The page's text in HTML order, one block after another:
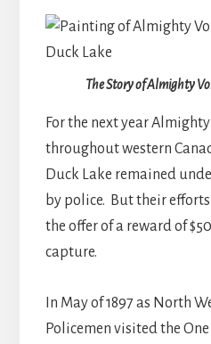
The Story of Almighty
For the next year
throughout western
Duck Lake remained
by police. But their
the offer of a reward of
capture.
In May of 1897 as North
Policemen visited the